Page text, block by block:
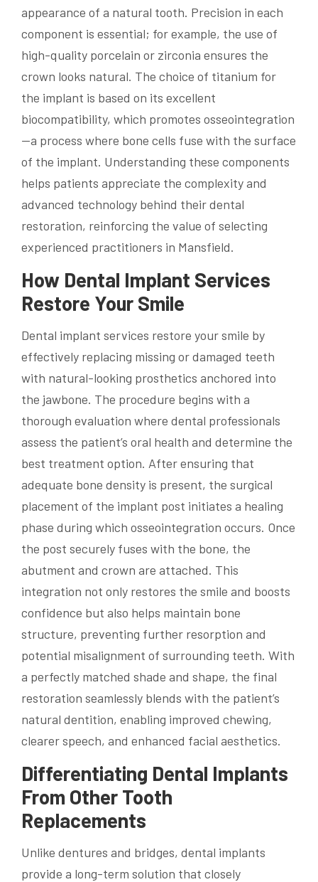
appearance of a natural tooth. Precision in each
component is essential; for example, the use of
high-quality porcelain or zirconia ensures the
crown looks natural. The choice of titanium for
the implant is based on its excellent
biocompatibility, which promotes osseointegration
—a process where bone cells fuse with the surface
of the implant. Understanding these components
helps patients appreciate the complexity and
advanced technology behind their dental
restoration, reinforcing the value of selecting
experienced practitioners in Mansfield.
How Dental Implant Services
Restore Your Smile
Dental implant services restore your smile by
effectively replacing missing or damaged teeth
with natural-looking prosthetics anchored into
the jawbone. The procedure begins with a
thorough evaluation where dental professionals
assess the patient’s oral health and determine the
best treatment option. After ensuring that
adequate bone density is present, the surgical
placement of the implant post initiates a healing
phase during which osseointegration occurs. Once
the post securely fuses with the bone, the
abutment and crown are attached. This
integration not only restores the smile and boosts
confidence but also helps maintain bone
structure, preventing further resorption and
potential misalignment of surrounding teeth. With
a perfectly matched shade and shape, the final
restoration seamlessly blends with the patient’s
natural dentition, enabling improved chewing,
clearer speech, and enhanced facial aesthetics.
Differentiating Dental Implants
From Other Tooth
Replacements
Unlike dentures and bridges, dental implants
provide a long-term solution that closely